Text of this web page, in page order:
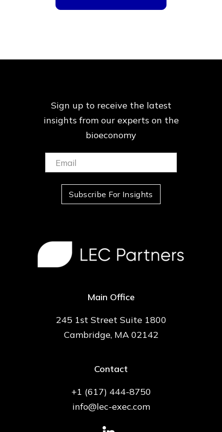
Sign up to receive the latest
insights from ourexperts on the
bioeconomy
(Required)
Subscribe For Insights
Main Office
245 1st Street Suite 1800
Cambridge, MA 02142
Contact
+1 (617) 444-8750
info@lec-exec.com